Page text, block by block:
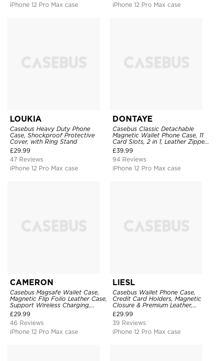
iPhone 12 Pro Max case
iPhone 12 Pro Max case
LOUKIA
Casebus Heavy Duty Phone
Case, Shockproof Protective
Cover, with Ring Stand
£29.99
47 Reviews
iPhone 12 Pro Max case
DONTAYE
Casebus Classic Detachable
Magnetic Wallet Phone Case, 11
Card Slots, 2 in 1, Leather Zipper,
Folio Flip, Money Pocket Clutch
Case
£39.99
94 Reviews
iPhone 12 Pro Max case
CAMERON
Casebus Magsafe Wallet Case,
Magnetic Flip Folio Leather Case,
Support Wireless Charging,
Shockproof
£29.99
46 Reviews
iPhone 12 Pro Max case
LIESL
Casebus Wallet Phone Case,
Credit Card Holders, Magnetic
Closure & Premium Leather,
Kickstand, Shockproof Cover
£29.99
39 Reviews
iPhone 12 Pro Max case